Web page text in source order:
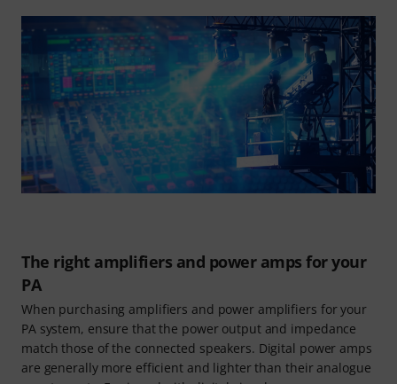
The right amplifiers and power amps for your
PA
When purchasing amplifiers and power amplifiers for your
PA system, ensure that the power output and impedance
match those of the connected speakers. Digital power amps
are generally more efficient and lighter than their analogue